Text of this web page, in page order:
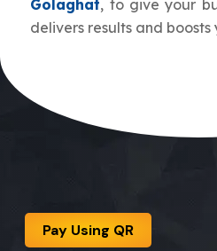
Golaghat, to give your
delivers results and
Pay Using QR